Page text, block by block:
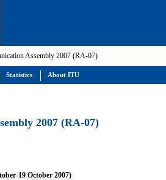
Assembly 2007 (RA-07)
2007 (RA-07)
19 October 2007)
Statistics About ITU